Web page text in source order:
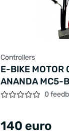
Controllers
E-BIKE MOTOR
ANANDA MC5-
250W V-BRAKE
0
140 euro